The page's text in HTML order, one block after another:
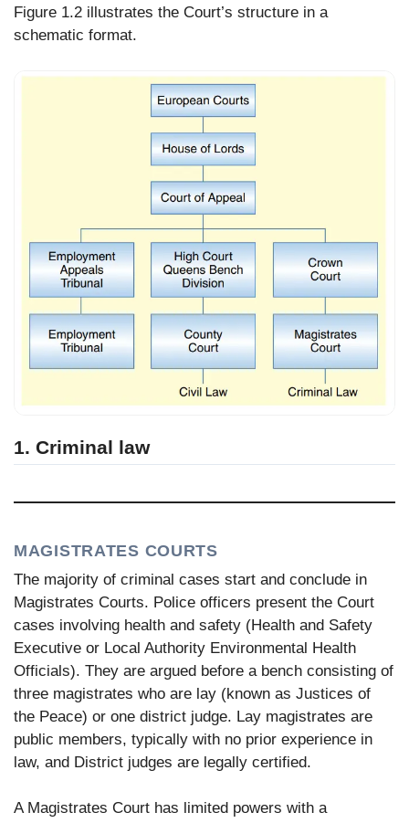
Figure 1.2 illustrates the Court’s structure in a
schematic format.
1. Criminal law
MAGISTRATES COURTS
The majority of criminal cases start and conclude in
Magistrates Courts. Police officers present the Court
cases involving health and safety (Health and Safety
Executive or Local Authority Environmental Health
Officials). They are argued before a bench consisting of
three magistrates who are lay (known as Justices of
the Peace) or one district judge. Lay magistrates are
public members, typically with no prior experience in
law, and District judges are legally certified.
A Magistrates Court has limited powers with a